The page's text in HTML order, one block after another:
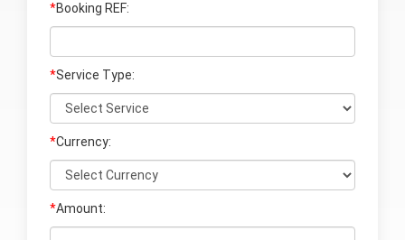
*Booking REF:
*Service Type:
*Currency:
*Amount: